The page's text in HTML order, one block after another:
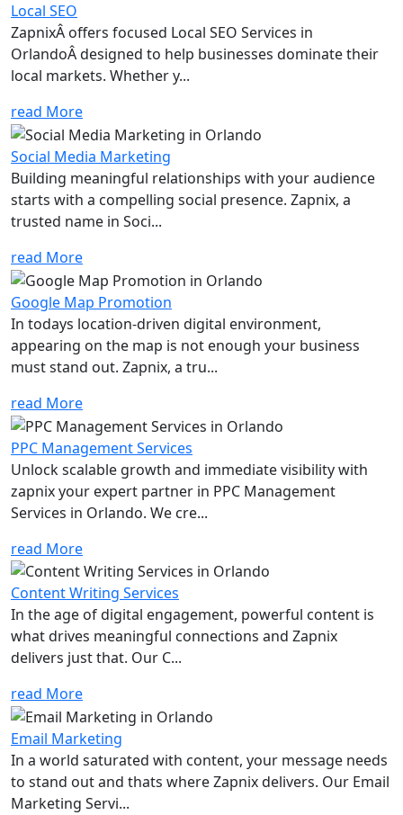
Local SEO
ZapnixÂ offers focused Local SEO Services in
OrlandoÂ designed to help businesses dominate their
local markets. Whether y...
read More
Social Media Marketing
Building meaningful relationships with your audience
starts with a compelling social presence. Zapnix, a
trusted name in Soci...
read More
Google Map Promotion
In todays location-driven digital environment,
appearing on the map is not enough your business
must stand out. Zapnix, a tru...
read More
PPC Management Services
Unlock scalable growth and immediate visibility with
zapnix your expert partner in PPC Management
Services in Orlando. We cre...
read More
Content Writing Services
In the age of digital engagement, powerful content is
what drives meaningful connections and Zapnix
delivers just that. Our C...
read More
Email Marketing
In a world saturated with content, your message needs
to stand out and thats where Zapnix delivers. Our Email
Marketing Servi...